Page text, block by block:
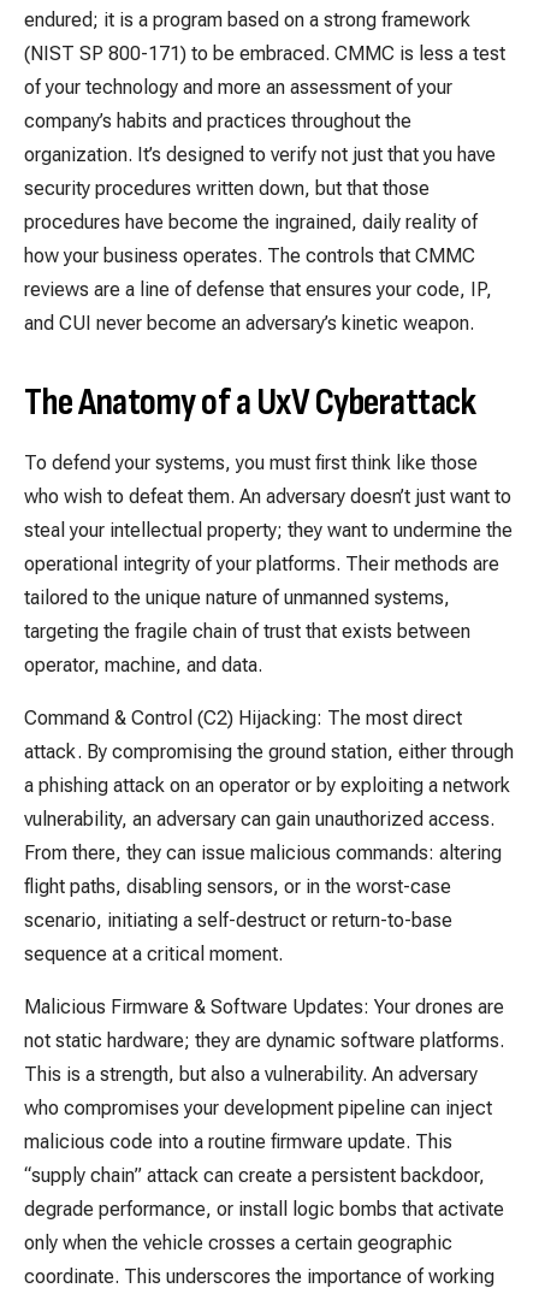
endured; it is a program based on a strong framework
(NIST SP 800-171) to be embraced. CMMC is less a test
of your technology and more an assessment of your
company’s habits and practices throughout the
organization. It’s designed to verify not just that you have
security procedures written down, but that those
procedures have become the ingrained, daily reality of
how your business operates. The controls that CMMC
reviews are a line of defense that ensures your code, IP,
and CUI never become an adversary’s kinetic weapon.
The Anatomy of a UxV Cyberattack
To defend your systems, you must first think like those
who wish to defeat them. An adversary doesn’t just want to
steal your intellectual property; they want to undermine the
operational integrity of your platforms. Their methods are
tailored to the unique nature of unmanned systems,
targeting the fragile chain of trust that exists between
operator, machine, and data.
Command & Control (C2) Hijacking: The most direct
attack. By compromising the ground station, either through
a phishing attack on an operator or by exploiting a network
vulnerability, an adversary can gain unauthorized access.
From there, they can issue malicious commands: altering
flight paths, disabling sensors, or in the worst-case
scenario, initiating a self-destruct or return-to-base
sequence at a critical moment.
Malicious Firmware & Software Updates: Your drones are
not static hardware; they are dynamic software platforms.
This is a strength, but also a vulnerability. An adversary
who compromises your development pipeline can inject
malicious code into a routine firmware update. This
“supply chain” attack can create a persistent backdoor,
degrade performance, or install logic bombs that activate
only when the vehicle crosses a certain geographic
coordinate. This underscores the importance of working